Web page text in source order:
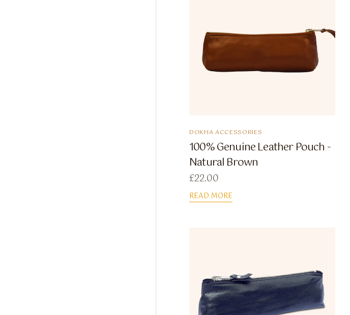
DOKHA ACCESSORIES
100% Genuine Leather Pouch -
Natural Brown
£22.00
READ MORE